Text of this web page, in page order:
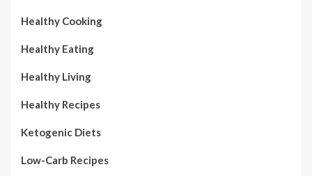
Healthy Cooking
Healthy Eating
Healthy Living
Healthy Recipes
Ketogenic Diets
Low-Carb Recipes